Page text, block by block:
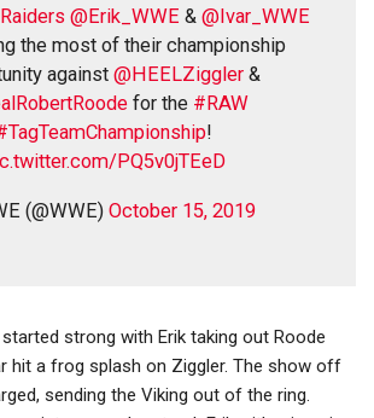
@Erik_WWE & @Ivar_WWE
the most of their championship
against @HEELZiggler &
for the #RAW
!
PQ5v0jTEeD
(@WWE) October 15, 2019
strong with Erik taking out Roode
hit a frog splash on Ziggler. The show off
sending the Viking out of the ring.